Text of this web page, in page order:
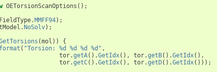
OETorsionScanOptions ();
.MMFF94);
.NoSolv);
(mol ))
{
format ( "Torsion: %d %d %d %d" ,
tor.getA().GetIdx(), tor.getB().GetIdx(),
tor.getC().GetIdx(), tor.getD().GetIdx()));